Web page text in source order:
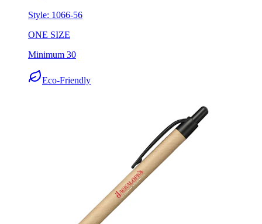
Style: 1066-56
ONE SIZE
Minimum 30
Eco-Friendly